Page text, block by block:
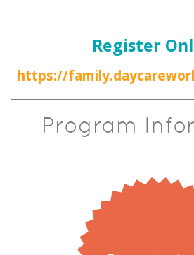
Register
https://
Program